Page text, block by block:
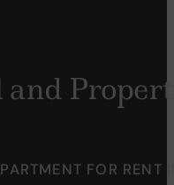
and
FOR RENT